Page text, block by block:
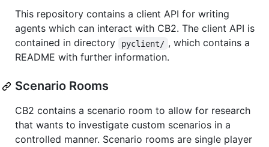
This repository contains a client API for writing
agents which can interact with CB2. The client API is
contained in directory
pyclient/ , which contains a
README with further information.
Scenario Rooms
CB2 contains a scenario room to allow for research
that wants to investigate custom scenarios in a
controlled manner. Scenario rooms are single player